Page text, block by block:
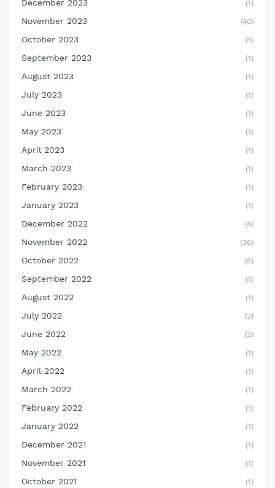
December 2023 (1)
November 2023 (40)
October 2023 (1)
September 2023 (1)
August 2023 (1)
July 2023 (1)
June 2023 (1)
May 2023 (1)
April 2023 (1)
March 2023 (1)
February 2023 (1)
January 2023 (1)
December 2022 (4)
November 2022 (36)
October 2022 (5)
September 2022 (1)
August 2022 (1)
July 2022 (2)
June 2022 (2)
May 2022 (1)
April 2022 (1)
March 2022 (1)
February 2022 (1)
January 2022 (1)
December 2021 (1)
November 2021 (1)
October 2021 (1)